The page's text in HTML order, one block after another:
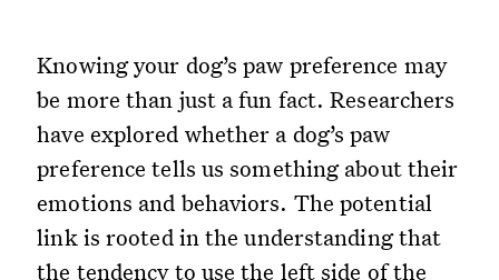
Knowing your dog’s paw preference may
be more than just a fun fact. Researchers
have explored whether a dog’s paw
preference tells us something about their
emotions and behaviors. The potential
link is rooted in the understanding that
the tendency to use the left side of the